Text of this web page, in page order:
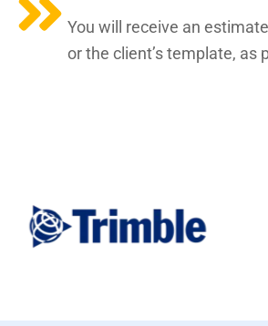
You will receive an
or the client’s template, as